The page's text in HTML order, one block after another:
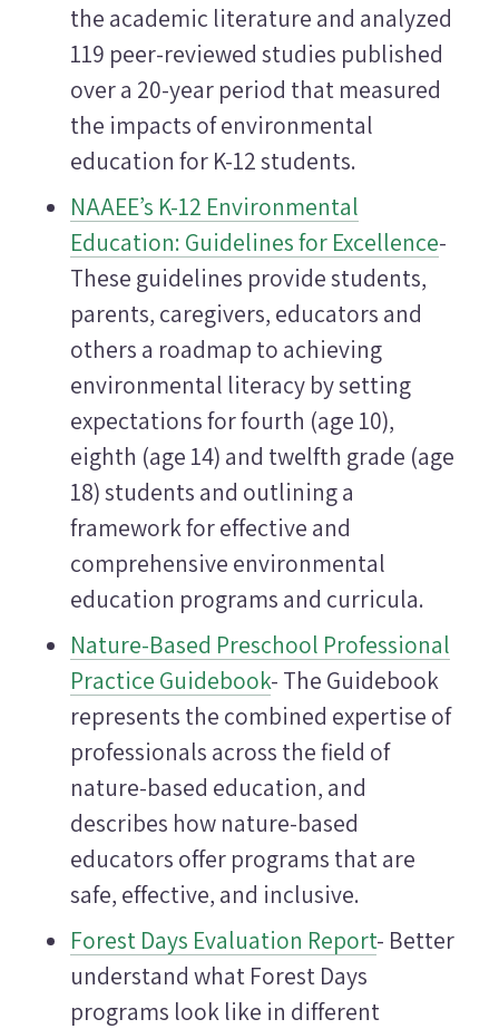
the academic literature and analyzed
119 peer-reviewed studies published
over a 20-year period that measured
the impacts of environmental
education for K-12 students.
NAAEE’s K-12 Environmental
Education: Guidelines for Excellence-
These guidelines provide students,
parents, caregivers, educators and
others a roadmap to achieving
environmental literacy by setting
expectations for fourth (age 10),
eighth (age 14) and twelfth grade (age
18) students and outlining a
framework for effective and
comprehensive environmental
education programs and curricula.
Nature-Based Preschool Professional
Practice Guidebook- The Guidebook
represents the combined expertise of
professionals across the field of
nature-based education, and
describes how nature-based
educators offer programs that are
safe, effective, and inclusive.
Forest Days Evaluation Report- Better
understand what Forest Days
programs look like in different